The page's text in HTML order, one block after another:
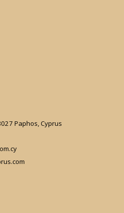
Paphos, Cyprus